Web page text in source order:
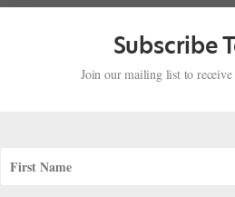
Subscribe
Join our mailing list to receive